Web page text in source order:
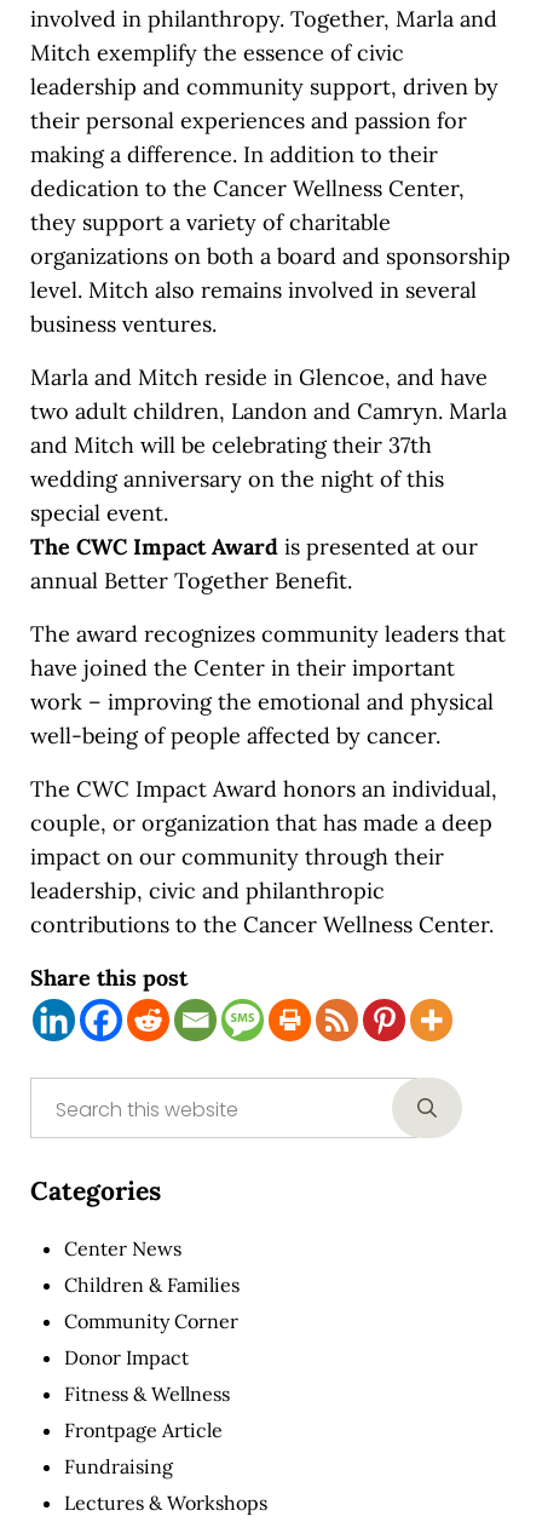
involved in philanthropy. Together, Marla and
Mitch exemplify the essence of civic
leadership and community support, driven by
their personal experiences and passion for
making a difference. In addition to their
dedication to the Cancer Wellness Center,
they support a variety of charitable
organizations on both a board and sponsorship
level. Mitch also remains involved in several
business ventures.
Marla and Mitch reside in Glencoe, and have
two adult children, Landon and Camryn. Marla
and Mitch will be celebrating their 37th
wedding anniversary on the night of this
special event.
The CWC Impact Awardis presented at our
annual Better Together Benefit.
The award recognizes community leaders that
have joined the Center in their important
work – improving the emotional and physical
well-being of people affected by cancer.
The CWC Impact Award honors an individual,
couple, or organization that has made a deep
impact on our community through their
leadership, civic and philanthropic
contributions to the Cancer Wellness Center.
Share this post
Sidebar
Submit
Categories
Center News
Children & Families
Community Corner
Donor Impact
Fitness & Wellness
Frontpage Article
Fundraising
Lectures & Workshops